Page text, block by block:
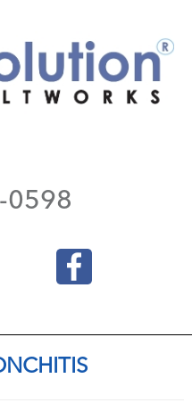
0598